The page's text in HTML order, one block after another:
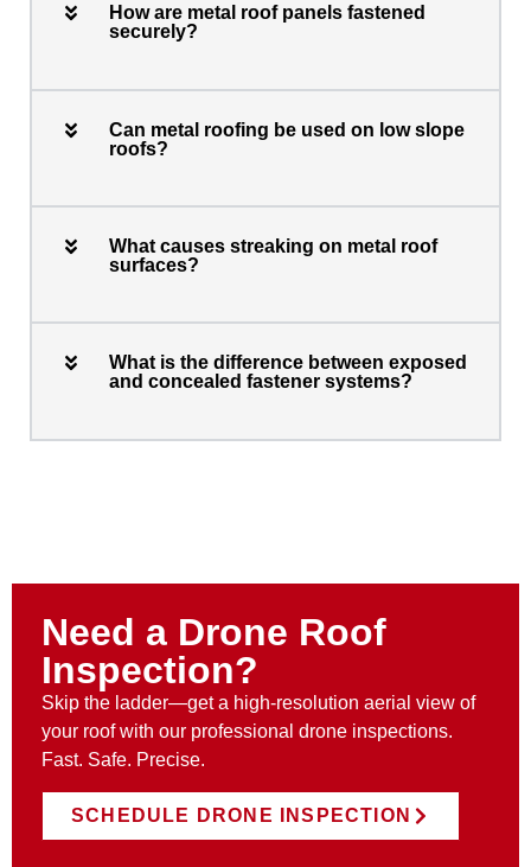
How are metal roof panels fastened
securely?
Can metal roofing be used on low slope
roofs?
What causes streaking on metal roof
surfaces?
What is the difference between exposed
and concealed fastener systems?
Need a Drone Roof
Inspection?
Skip the ladder—get a high-resolution aerial view of
your roof with our professional drone inspections.
Fast. Safe. Precise.
SCHEDULE DRONE INSPECTION